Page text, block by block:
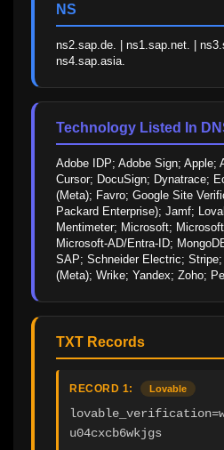
NS
ns2.sap.de. | ns1.sap.net. |
ns4.sap.asia.
Technology Listed In
Adobe IDP; Adobe Sign; Apple;
Cursor; DocuSign; Dynatrace;
(Meta); Favro; Google Site
Packard Enterprise); Jamf;
Mentimeter; Microsoft;
Microsoft-AD/Entra-ID;
SAP; Schneider Electric;
(Meta); Wrike; Yandex; Zoho;
TXT Records
RECORD 1: Lovable
u04cxcb6wkjgs